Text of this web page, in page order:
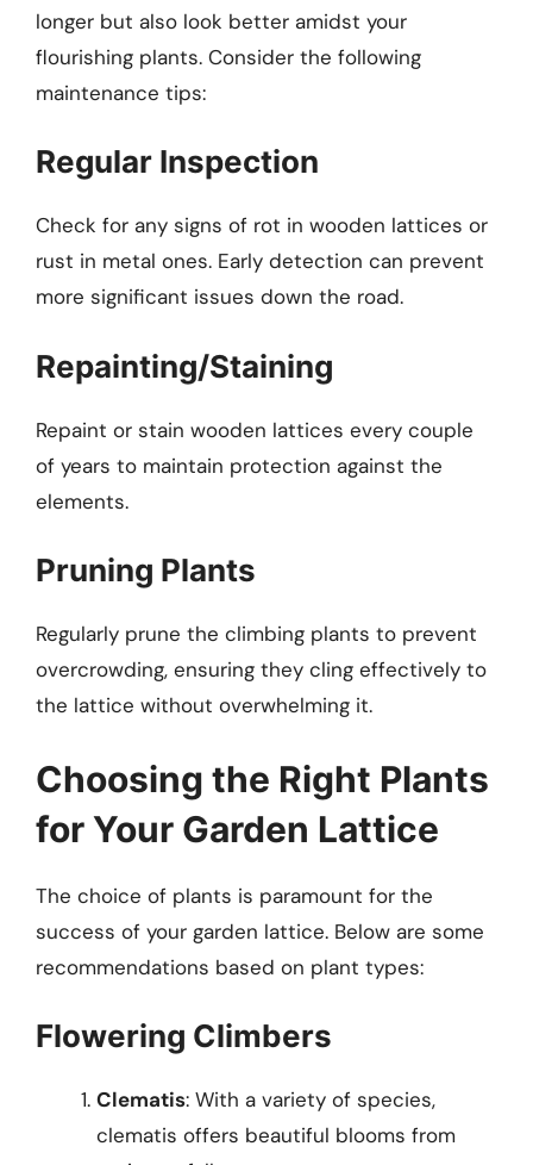
longer but also look better amidst your
flourishing plants. Consider the following
maintenance tips:
Regular Inspection
Check for any signs of rot in wooden lattices or
rust in metal ones. Early detection can prevent
more significant issues down the road.
Repainting/Staining
Repaint or stain wooden lattices every couple
of years to maintain protection against the
elements.
Pruning Plants
Regularly prune the climbing plants to prevent
overcrowding, ensuring they cling effectively to
the lattice without overwhelming it.
Choosing the Right Plants
for Your Garden Lattice
The choice of plants is paramount for the
success of your garden lattice. Below are some
recommendations based on plant types:
Flowering Climbers
Clematis: With a variety of species,
clematis offers beautiful blooms from